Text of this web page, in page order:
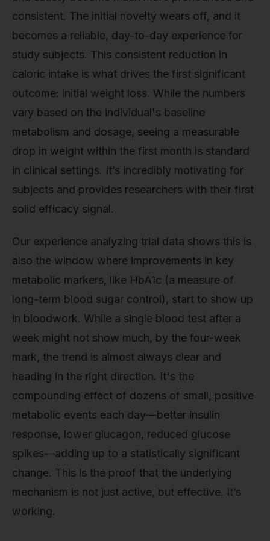
consistent. The initial novelty wears off, and it
becomes a reliable, day-to-day experience for
study subjects. This consistent reduction in
caloric intake is what drives the first significant
outcome: initial weight loss. While the numbers
vary based on the individual's baseline
metabolism and dosage, seeing a measurable
drop in weight within the first month is standard
in clinical settings. It’s incredibly motivating for
subjects and provides researchers with their first
solid efficacy signal.
Our experience analyzing trial data shows this is
also the window where improvements in key
metabolic markers, like HbA1c (a measure of
long-term blood sugar control), start to show up
in bloodwork. While a single blood test after a
week might not show much, by the four-week
mark, the trend is almost always clear and
heading in the right direction. It's the
compounding effect of dozens of small, positive
metabolic events each day—better insulin
response, lower glucagon, reduced glucose
spikes—adding up to a statistically significant
change. This is the proof that the underlying
mechanism is not just active, but effective. It’s
working.